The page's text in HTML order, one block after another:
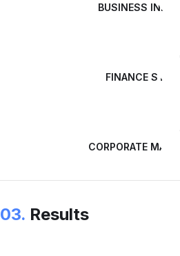
BUSINESS
FINANCE
CORPORATE
03. Results